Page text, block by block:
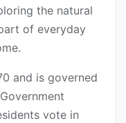
the natural
of everyday
and is governed
vote in